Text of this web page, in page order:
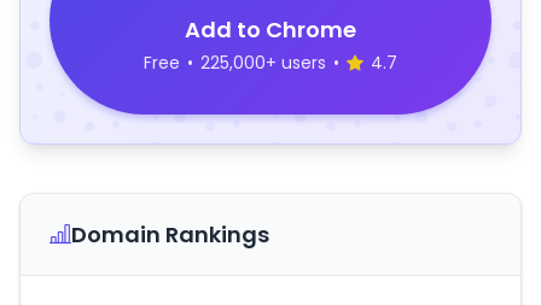
Add to Chrome
Free • 225,000+ users • 4.7
Domain Rankings